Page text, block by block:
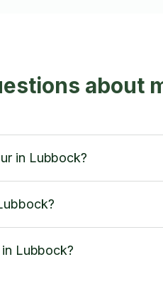
about
in Lubbock?
Lubbock?